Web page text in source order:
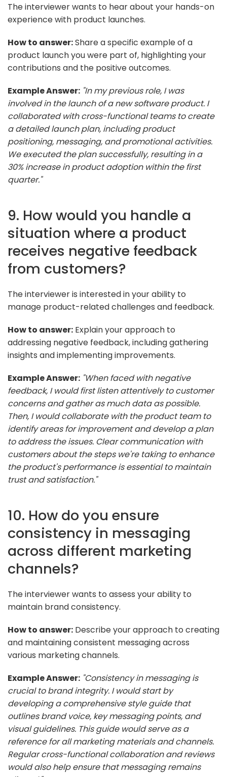
The interviewer wants to hear about your hands-on
experience with product launches.
How to answer:Share a specific example of a
product launch you were part of, highlighting your
contributions and the positive outcomes.
Example Answer: "In my previous role, I was
involved in the launch of a new software product. I
collaborated with cross-functional teams to create
a detailed launch plan, including product
positioning, messaging, and promotional activities.
We executed the plan successfully, resulting in a
30% increase in product adoption within the first
quarter."
9. How would you handle a
situation where a product
receives negative feedback
from customers?
The interviewer is interested in your ability to
manage product-related challenges and feedback.
How to answer: Explain your approach to
addressing negative feedback, including gathering
insights and implementing improvements.
Example Answer: "When faced with negative
feedback, I would first listen attentively to customer
concerns and gather as much data as possible.
Then, I would collaborate with the product team to
identify areas for improvement and develop a plan
to address the issues. Clear communication with
customers about the steps we're taking to enhance
the product's performance is essential to maintain
trust and satisfaction."
10. How do you ensure
consistency in messaging
across different marketing
channels?
The interviewer wants to assess your ability to
maintain brand consistency.
How to answer: Describe your approach to creating
and maintaining consistent messaging across
various marketing channels.
Example Answer: "Consistency in messaging is
crucial to brand integrity. I would start by
developing a comprehensive style guide that
outlines brand voice, key messaging points, and
visual guidelines. This guide would serve as a
reference for all marketing materials and channels.
Regular cross-functional collaboration and reviews
would also help ensure that messaging remains